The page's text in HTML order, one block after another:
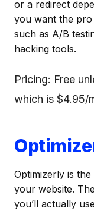
or a redirect
you want the
such as A/B
hacking tools.
Pricing: Free
which is $4.95/
Optimizerly is
your website.
you’ll actually